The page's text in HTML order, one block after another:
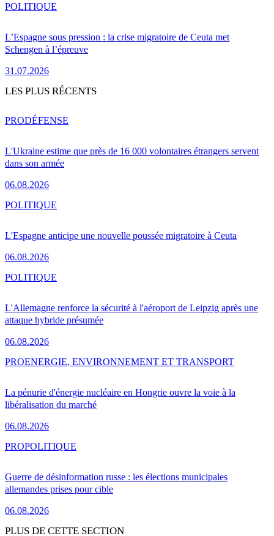
L’Espagne sous pression : la crise migratoire de Ceuta met
Schengen à l’épreuve
31.07.2026
POLITIQUE
LES PLUS RÉCENTS
L'Ukraine estime que près de 16 000 volontaires étrangers servent
dans son armée
06.08.2026
PRODÉFENSE
L'Espagne anticipe une nouvelle poussée migratoire à Ceuta
06.08.2026
POLITIQUE
L'Allemagne renforce la sécurité à l'aéroport de Leipzig après une
attaque hybride présumée
06.08.2026
POLITIQUE
La pénurie d'énergie nucléaire en Hongrie ouvre la voie à la
libéralisation du marché
06.08.2026
PROENERGIE, ENVIRONNEMENT ET TRANSPORT
Guerre de désinformation russe : les élections municipales
allemandes prises pour cible
06.08.2026
PROPOLITIQUE
PLUS DE CETTE SECTION